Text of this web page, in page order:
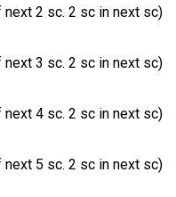
next 2 sc. 2 sc in next sc)
next 3 sc. 2 sc in next sc)
next 4 sc. 2 sc in next sc)
next 5 sc. 2 sc in next sc)